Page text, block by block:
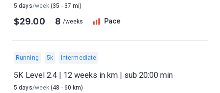
5 days/week (35 - 37 mi)
$29.00 8 /weeks Pace
Running 5k Intermediate
5K Level 2.4 | 12 weeks in km | sub 20:00 min
5 days/week (48 - 60 km)